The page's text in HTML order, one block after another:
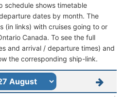
schedule shows timetable
dates by month. The
(in links) with cruises going to or
Canada. To see the full
and arrival / departure times) and
the corresponding ship-link.